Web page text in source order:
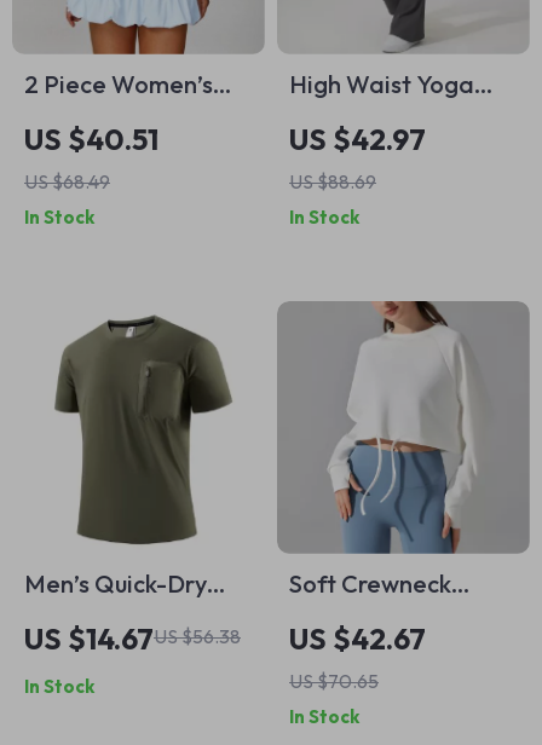
2 Piece Women’s
Activewear Set
US $40.51
US $68.49
In Stock
High Waist Yoga
Flared Pants for
Women – Two-Piece
Look with
Drawstring Detail
US $42.97
US $88.69
In Stock
Men’s Quick-Dry
Lightweight
Breathable Summer
Fitness T-Shirt
US $14.67US $56.38
In Stock
Soft Crewneck
Cropped Sweatshirt
for Women –
Lightweight Long
Sleeve Pullover with
US $42.67
US $70.65
In Stock